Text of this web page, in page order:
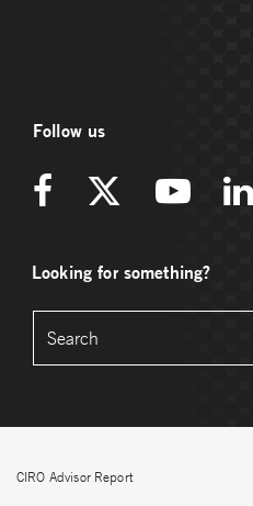
Follow us
Looking for something?
CIRO Advisor Report